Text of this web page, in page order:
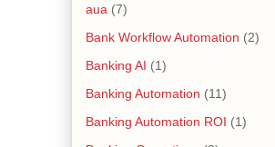
aua (7)
Bank Workflow Automation (2)
Banking AI (1)
Banking Automation (11)
Banking Automation ROI (1)